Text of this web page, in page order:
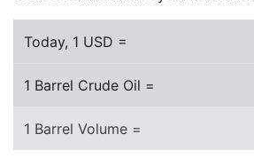
Today, 1 USD =
1 Barrel Crude Oil =
1 Barrel Volume =